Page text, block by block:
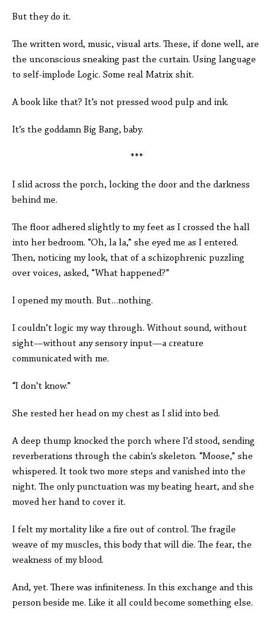
But they do it.
The written word, music, visual arts. These, if done well, are
the unconscious sneaking past the curtain. Using language
to self-implode Logic. Some real Matrix shit.
A book like that? It’s not pressed wood pulp and ink.
It’s the goddamn Big Bang, baby.
***
I slid across the porch, locking the door and the darkness
behind me.
The floor adhered slightly to my feet as I crossed the hall
into her bedroom. “Oh, la la,” she eyed me as I entered.
Then, noticing my look, that of a schizophrenic puzzling
over voices, asked, “What happened?”
I opened my mouth. But…nothing.
I couldn’t logic my way through. Without sound, without
sight—without any sensory input—a creature
communicated with me.
“I don’t know.”
She rested her head on my chest as I slid into bed.
A deep thump knocked the porch where I’d stood, sending
reverberations through the cabin’s skeleton. “Moose,” she
whispered. It took two more steps and vanished into the
night. The only punctuation was my beating heart, and she
moved her hand to cover it.
I felt my mortality like a fire out of control. The fragile
weave of my muscles, this body that will die. The fear, the
weakness of my blood.
And, yet. There was infiniteness. In this exchange and this
person beside me. Like it all could become something else.